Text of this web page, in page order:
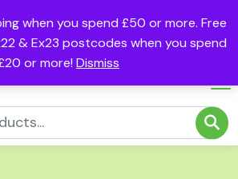
when you spend £50 or more. Free
& Ex23 postcodes when you spend
or more! Dismiss